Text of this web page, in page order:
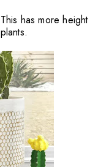
has more height